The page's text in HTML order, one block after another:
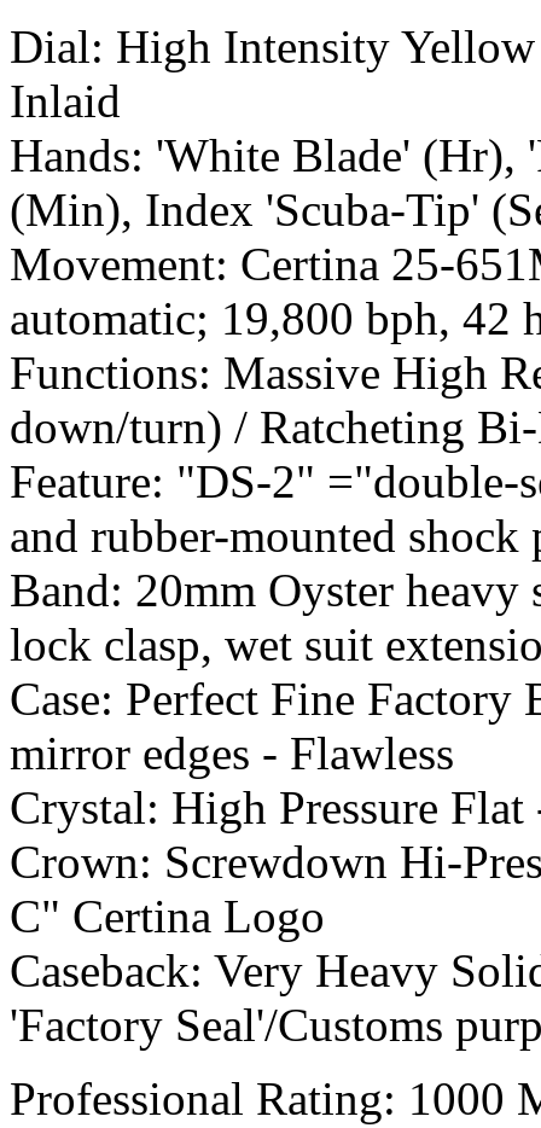
Dial: High Intensity
Inlaid
Hands: 'White Blade' (Hr),
(Min), Index 'Scuba-Tip'
Movement: Certina 25-
automatic; 19,800 bph, 42
Functions: Massive High
down/turn) / Ratcheting
Feature: "DS-2" ="double-
and rubber-mounted
Band: 20mm Oyster
lock clasp, wet suit
Case: Perfect Fine
mirror edges - Flawless
Crystal: High Pressure Flat
Crown: Screwdown Hi-
C" Certina Logo
Caseback: Very Heavy
'Factory Seal'/Customs
Professional Rating: 1000